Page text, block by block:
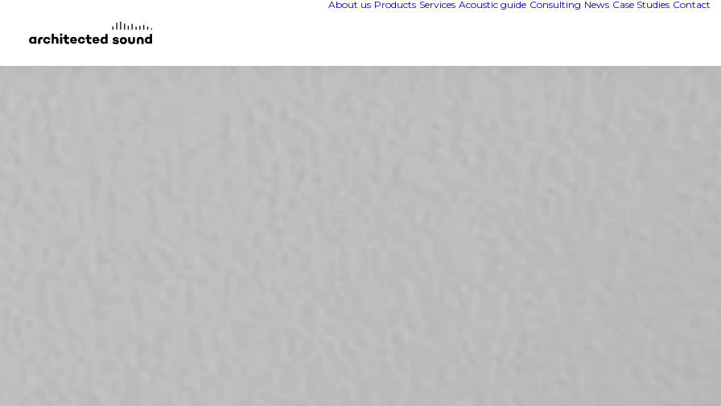
About us Products Services Acoustic guide Consulting News Case Studies Contact